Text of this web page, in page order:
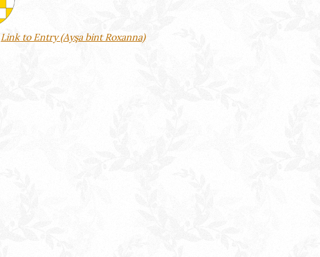
Link to Entry (Ayşa bint Roxanna)